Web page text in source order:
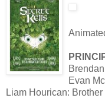
Evan
Liam Hourican: Brother